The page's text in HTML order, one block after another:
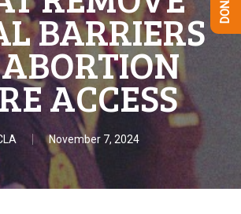
BARRIERS
ACCESS
November 7, 2024